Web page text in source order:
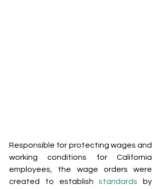
Responsible for protecting wages and
working conditions for California
employees, the wage orders were
created to establish standards by